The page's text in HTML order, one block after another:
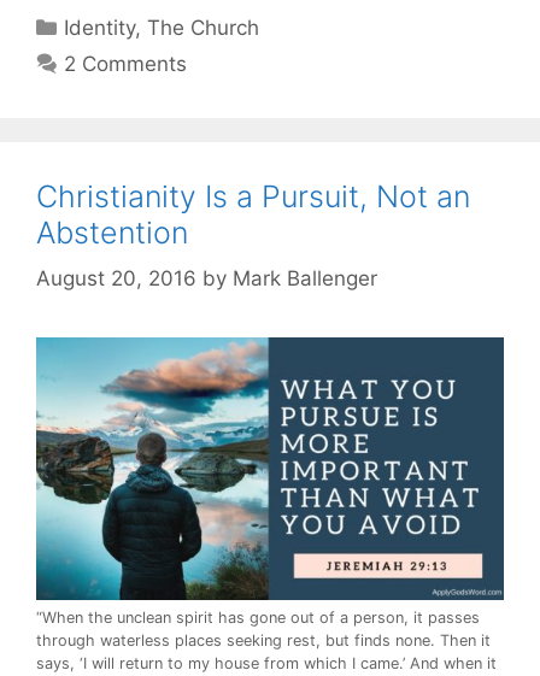
Categories
Identity,The Church
2 Comments
Christianity Is a Pursuit, Not an
Abstention
August 20, 2016 by Mark Ballenger
“When the unclean spirit has gone out of a person, it passes
through waterless places seeking rest, but finds none. Then it
says, ‘I will return to my house from which I came.’ And when it